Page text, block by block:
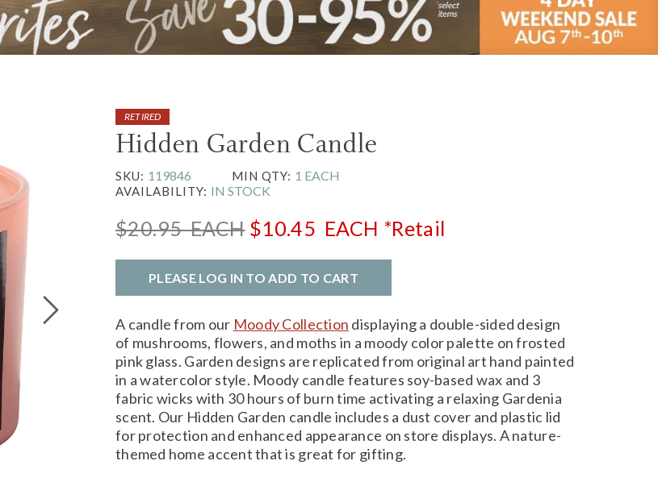
RETIRED
Hidden Garden Candle
SKU: 119846 MIN QTY: 1 EACH
AVAILABILITY: IN STOCK
$20.95EACH $10.45 EACH *Retail
PLEASE LOG IN TO ADD TO CART
A candle from our Moody Collection displaying a double-sided design
of mushrooms, flowers, and moths in a moody color palette on frosted
pink glass. Garden designs are replicated from original art hand painted
in a watercolor style. Moody candle features soy-based wax and 3
fabric wicks with 30 hours of burn time activating a relaxing Gardenia
scent. Our Hidden Garden candle includes a dust cover and plastic lid
for protection and enhanced appearance on store displays. A nature-
themed home accent that is great for gifting.